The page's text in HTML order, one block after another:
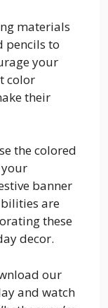
materials
pencils to
your
color
their
the colored
banner
are
these
decor.
our
and watch